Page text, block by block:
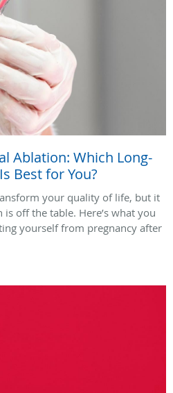
Ablation: Which Long-
Best for You?
your quality of life, but it
is off the table. Here’s what you
yourself from pregnancy after